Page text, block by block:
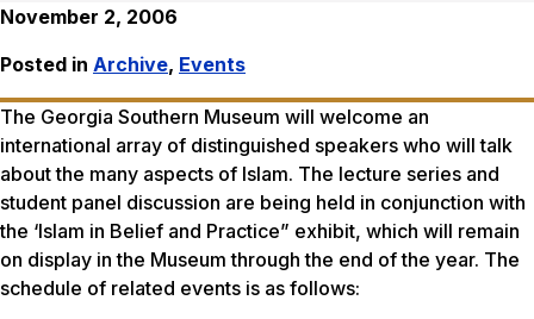
November 2, 2006
Posted in Archive, Events
The Georgia Southern Museum will welcome an
international array of distinguished speakers who will talk
about the many aspects of Islam. The lecture series and
student panel discussion are being held in conjunction with
the ‘Islam in Belief and Practice” exhibit, which will remain
on display in the Museum through the end of the year. The
schedule of related events is as follows: